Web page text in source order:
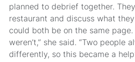
planned to debrief together.
restaurant and discuss what
could both be on the same page.
weren’t,” she said. “Two people
differently, so this became a